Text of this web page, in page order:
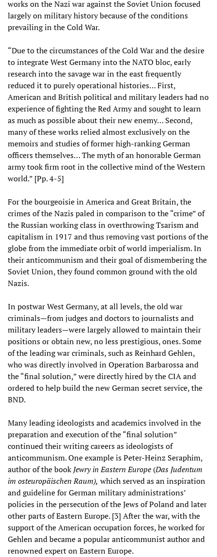
works on the Nazi war against the Soviet Union focused
largely on military history because of the conditions
prevailing in the Cold War.
“Due to the circumstances of the Cold War and the desire
to integrate West Germany into the NATO bloc, early
research into the savage war in the east frequently
reduced it to purely operational histories… First,
American and British political and military leaders had no
experience of fighting the Red Army and sought to learn
as much as possible about their new enemy… Second,
many of these works relied almost exclusively on the
memoirs and studies of former high-ranking German
officers themselves… The myth of an honorable German
army took firm root in the collective mind of the Western
world.” [Pp. 4-5]
For the bourgeoisie in America and Great Britain, the
crimes of the Nazis paled in comparison to the “crime” of
the Russian working class in overthrowing Tsarism and
capitalism in 1917 and thus removing vast portions of the
globe from the immediate orbit of world imperialism. In
their anticommunism and their goal of dismembering the
Soviet Union, they found common ground with the old
Nazis.
In postwar West Germany, at all levels, the old war
criminals—from judges and doctors to journalists and
military leaders—were largely allowed to maintain their
positions or obtain new, no less prestigious, ones. Some
of the leading war criminals, such as Reinhard Gehlen,
who was directly involved in Operation Barbarossa and
the “final solution,” were directly hired by the CIA and
ordered to help build the new German secret service, the
BND.
Many leading ideologists and academics involved in the
preparation and execution of the “final solution”
continued their writing careers as ideologists of
anticommunism. One example is Peter-Heinz Seraphim,
author of the bookJewry in Eastern Europe (Das Judentum
im osteuropäischen Raum), which served as an inspiration
and guideline for German military administrations’
policies in the persecution of the Jews of Poland and later
other parts of Eastern Europe. [3] After the war, with the
support of the American occupation forces, he worked for
Gehlen and became a popular anticommunist author and
renowned expert on Eastern Europe.